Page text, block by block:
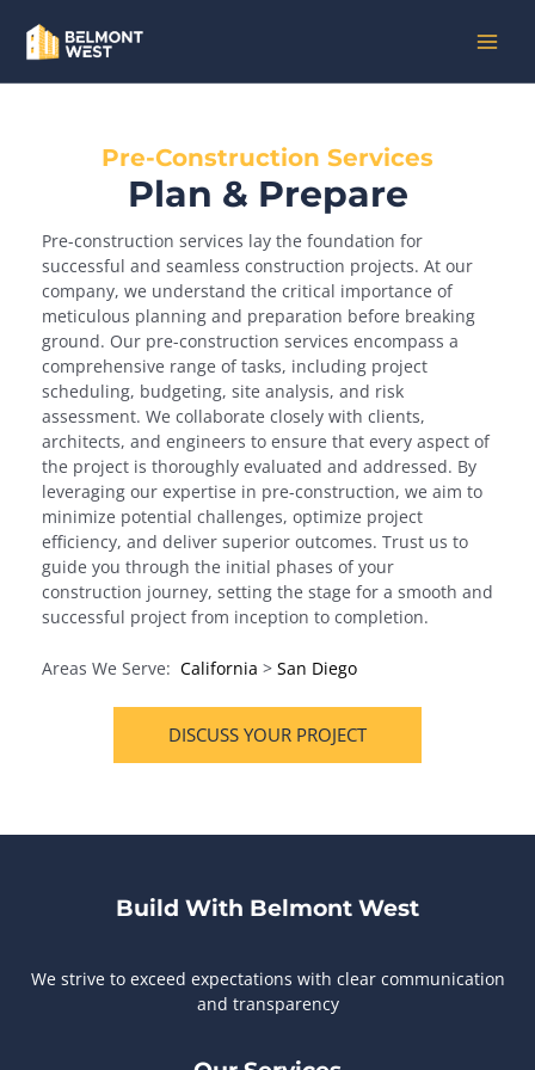
content
Pre-Construction Services
Plan & Prepare
Pre-construction services lay the foundation for
successful and seamless construction projects. At our
company, we understand the critical importance of
meticulous planning and preparation before breaking
ground. Our pre-construction services encompass a
comprehensive range of tasks, including project
scheduling, budgeting, site analysis, and risk
assessment. We collaborate closely with clients,
architects, and engineers to ensure that every aspect of
the project is thoroughly evaluated and addressed. By
leveraging our expertise in pre-construction, we aim to
minimize potential challenges, optimize project
efficiency, and deliver superior outcomes. Trust us to
guide you through the initial phases of your
construction journey, setting the stage for a smooth and
successful project from inception to completion.
Areas We Serve: California > San Diego
DISCUSS YOUR PROJECT
Build With Belmont West
We strive to exceed expectations with clear communication
and transparency